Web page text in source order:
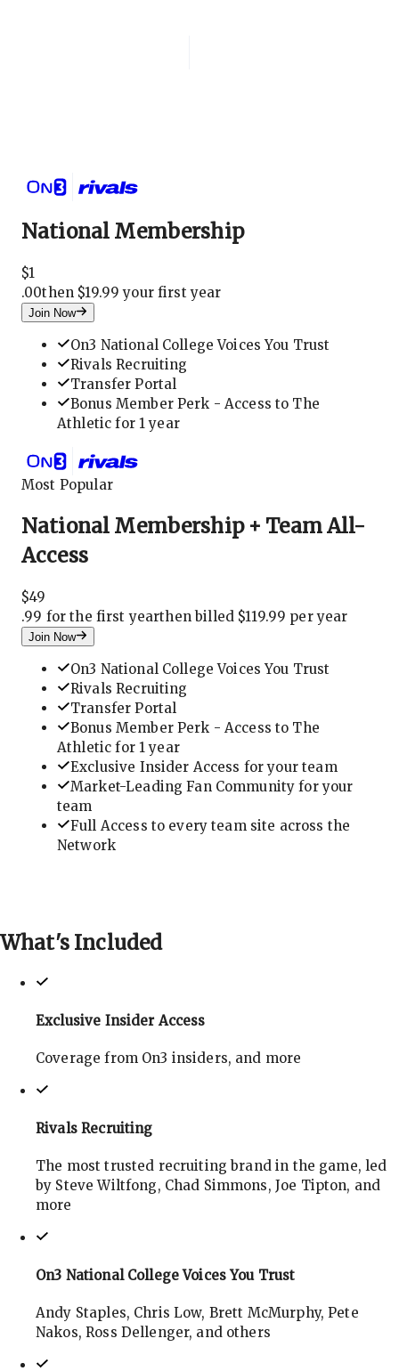
National Membership
$1
.00then $19.99 your first year
Join Now
On3 National College Voices You Trust
Rivals Recruiting
Transfer Portal
Bonus Member Perk - Access to The
Athletic for 1 year
Most Popular
National Membership + Team All-
Access
$49
.99 for the first yearthen billed $119.99 per year
Join Now
On3 National College Voices You Trust
Rivals Recruiting
Transfer Portal
Bonus Member Perk - Access to The
Athletic for 1 year
Exclusive Insider Access for your team
Market-Leading Fan Community for your
team
Full Access to every team site across the
Network
What's Included
Exclusive Insider Access
Coverage from On3 insiders, and more
Rivals Recruiting
The most trusted recruiting brand in the game, led
by Steve Wiltfong, Chad Simmons, Joe Tipton, and
more
On3 National College Voices You Trust
Andy Staples, Chris Low, Brett McMurphy, Pete
Nakos, Ross Dellenger, and others